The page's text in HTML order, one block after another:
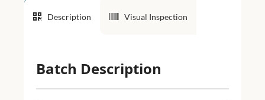
Description Visual Inspection
Batch Description